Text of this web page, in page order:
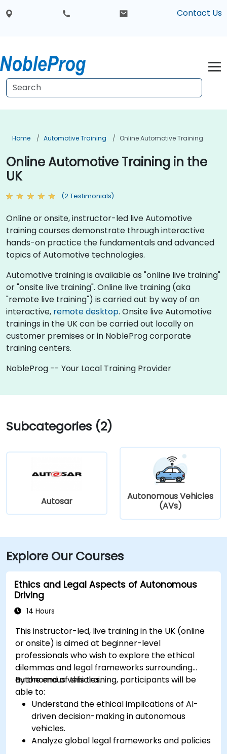
Contact Us
Home Automotive Training Online Automotive Training
Online Automotive Training in the
UK
(2 Testimonials)
Online or onsite, instructor-led live Automotive
training courses demonstrate through interactive
hands-on practice the fundamentals and advanced
topics of Automotive technologies.
Automotive training is available as "online live training"
or "onsite live training". Online live training (aka
"remote live training") is carried out by way of an
interactive, remote desktop. Onsite live Automotive
trainings in the UK can be carried out locally on
customer premises or in NobleProg corporate
training centers.
NobleProg -- Your Local Training Provider
Subcategories (2)
Autosar
Autonomous Vehicles
(AVs)
Explore Our Courses
Ethics and Legal Aspects of Autonomous
Driving
14 Hours
This instructor-led, live training in the UK (online
or onsite) is aimed at beginner-level
professionals who wish to explore the ethical
dilemmas and legal frameworks surrounding
autonomous vehicles.
By the end of this training, participants will be
able to:
Understand the ethical implications of AI-
driven decision-making in autonomous
vehicles.
Analyze global legal frameworks and policies